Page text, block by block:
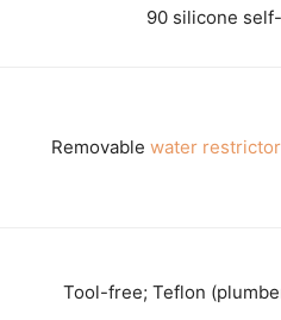
90 silicone
Removable water
Tool-free; Teflon